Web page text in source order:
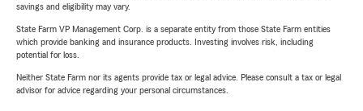
savings and eligibility may vary.
State Farm VP Management Corp. is a separate entity from those State Farm entities
which provide banking and insurance products. Investing involves risk, including
potential for loss.
Neither State Farm nor its agents provide tax or legal advice. Please consult a tax or legal
advisor for advice regarding your personal circumstances.